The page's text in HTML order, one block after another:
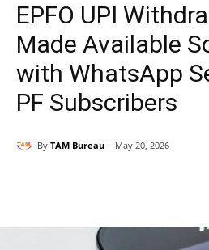
EPFO UPI
Made Available
with WhatsApp
PF Subscribers
By TAM Bureau May 20, 2026